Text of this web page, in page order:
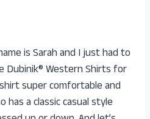
is Sarah and I just had to
Dubinik® Western Shirts for
super comfortable and
a classic casual style